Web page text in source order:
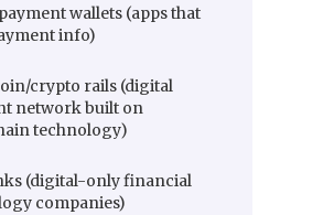
wallets (apps that
info)
crypto rails (digital
network built on
technology)
(digital-only financial
companies)